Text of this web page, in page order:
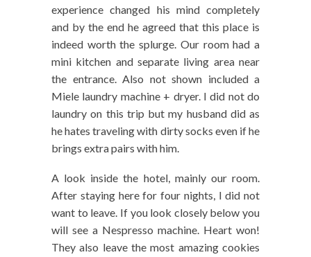
experience changed his mind completely
and by the end he agreed that this place is
indeed worth the splurge. Our room had a
mini kitchen and separate living area near
the entrance. Also not shown included a
Miele laundry machine + dryer. I did not do
laundry on this trip but my husband did as
he hates traveling with dirty socks even if he
brings extra pairs with him.
A look inside the hotel, mainly our room.
After staying here for four nights, I did not
want to leave. If you look closely below you
will see a Nespresso machine. Heart won!
They also leave the most amazing cookies